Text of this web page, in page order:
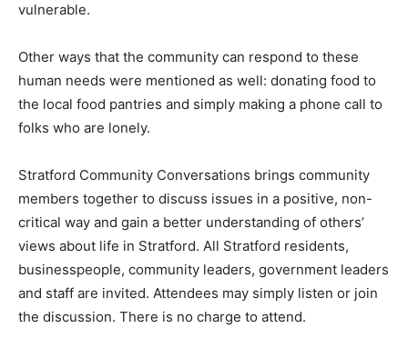
vulnerable.
Other ways that the community can respond to these
human needs were mentioned as well: donating food to
the local food pantries and simply making a phone call to
folks who are lonely.
Stratford Community Conversations brings community
members together to discuss issues in a positive, non-
critical way and gain a better understanding of others’
views about life in Stratford. All Stratford residents,
businesspeople, community leaders, government leaders
and staff are invited. Attendees may simply listen or join
the discussion. There is no charge to attend.